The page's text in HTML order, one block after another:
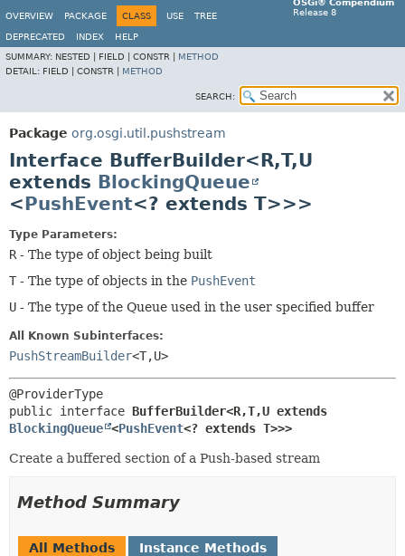
OSGi® Compendium
Release 8
OVERVIEW PACKAGE CLASS USE TREE
DEPRECATED INDEX
HELP
SUMMARY: NESTED | FIELD | CONSTR | METHOD
DETAIL: FIELD | CONSTR | METHOD
SEARCH:
Package org.osgi.util.pushstream
Interface BufferBuilder<R,T,U
extends BlockingQueue
<PushEvent<? extends T>>>
Type Parameters:
R - The type of object being built
T - The type of objects in the PushEvent
U - The type of the Queue used in the user specified buffer
All Known Subinterfaces:
PushStreamBuilder<T,U>
public interface BufferBuilder<R,T,
BlockingQueue <PushEvent<? extends T>>>
Create a buffered section of a Push-based stream
Method Summary
All Methods
Instance Methods